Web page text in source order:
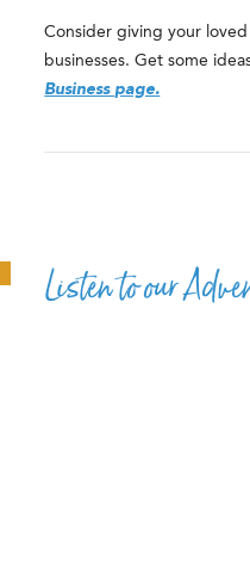
Consider giving your
businesses. Get some
Business page.
Listen to our